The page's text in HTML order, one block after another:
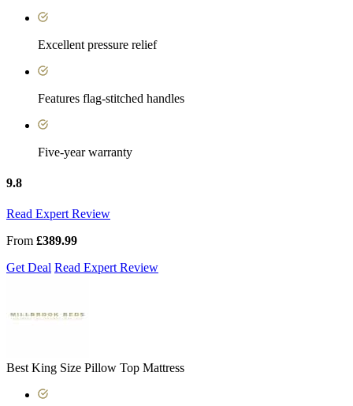
Excellent pressure relief
Features flag-stitched handles
Five-year warranty
9.8
Read Expert Review
From £389.99
Get Deal Read Expert Review
Best King Size Pillow Top Mattress